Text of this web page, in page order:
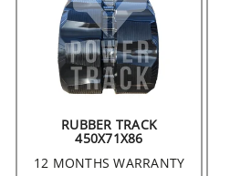
RUBBER TRACK
450X71X86
12 MONTHS WARRANTY